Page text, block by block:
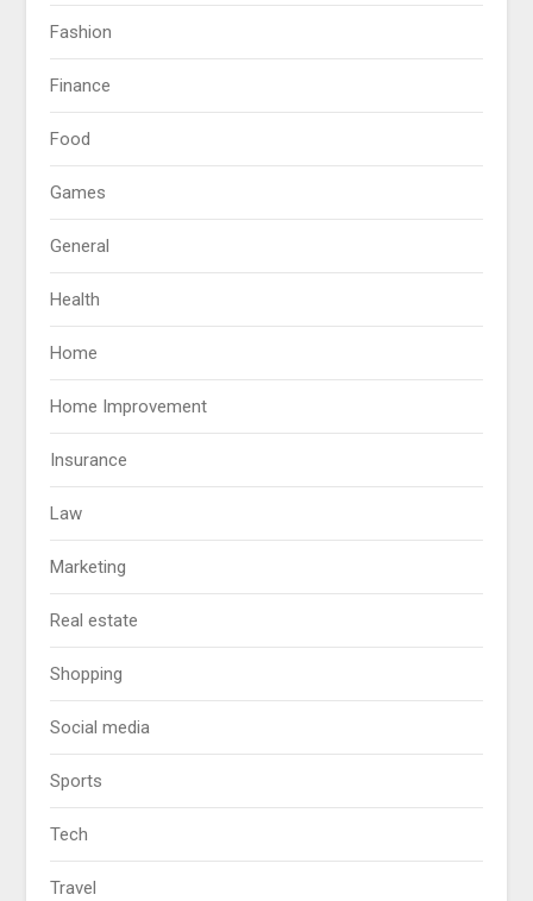
Fashion
Finance
Food
Games
General
Health
Home
Home Improvement
Insurance
Law
Marketing
Real estate
Shopping
Social media
Sports
Tech
Travel